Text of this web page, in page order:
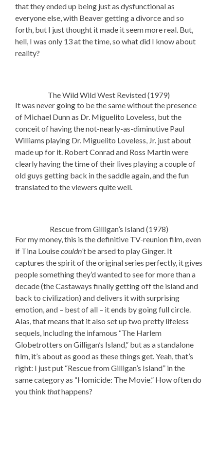
that they ended up being just as dysfunctional as
everyone else, with Beaver getting a divorce and so
forth, but I just thought it made it seem more real. But,
hell, I was only 13 at the time, so what did I know about
reality?
The Wild Wild West Revisted (1979)
It was never going to be the same without the presence
of Michael Dunn as Dr. Miguelito Loveless, but the
conceit of having the not-nearly-as-diminutive Paul
Williams playing Dr. Miguelito Loveless, Jr. just about
made up for it. Robert Conrad and Ross Martin were
clearly having the time of their lives playing a couple of
old guys getting back in the saddle again, and the fun
translated to the viewers quite well.
Rescue from Gilligan’s Island (1978)
For my money, this is the definitive TV-reunion film, even
if Tina Louisecouldn’tbe arsed to play Ginger. It
captures the spirit of the original series perfectly, it gives
people something they’d wanted to see for more than a
decade (the Castaways finally getting off the island and
back to civilization) and delivers it with surprising
emotion, and – best of all – it ends by going full circle.
Alas, that means that it also set up two pretty lifeless
sequels, including the infamous “The Harlem
Globetrotters on Gilligan’s Island,” but as a standalone
film, it’s about as good as these things get. Yeah, that’s
right: I just put “Rescue from Gilligan’s Island” in the
same category as “Homicide: The Movie.” How often do
you thinkthathappens?